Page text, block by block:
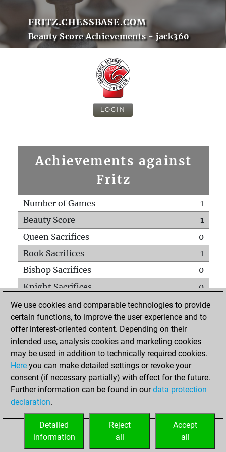
FRITZ.CHESSBASE.COM
Beauty Score Achievements - jack360
LOGIN
Achievements against
Fritz
Number of Games
1
Beauty Score
1
Queen Sacrifices
0
Rook Sacrifices
1
Bishop Sacrifices
0
Knight Sacrifices
0
Pawn Sacrifices
0
Mates on full board
0
Checkmates with a pawn
Smothered mates
0
Underpromotions
Doubled rooks on seventh rank
0
We use cookies and comparable technologies to provide
certain functions, to improve the user experience and to
offer interest-oriented content. Depending on their
intended use, analysis cookies and marketing cookies
may be used in addition to technically required cookies.
Here you can make detailed settings or revoke your
consent (if necessary partially) with effect for the future.
Further information can be found in ourdata protection
declaration.
Accept
all
Reject
all
Detailed
information